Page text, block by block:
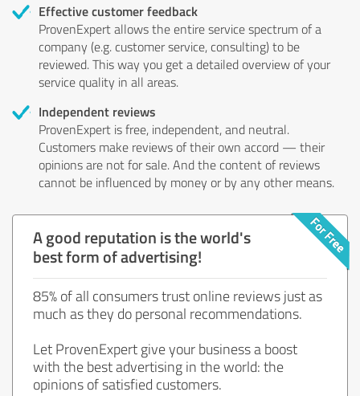
Effective customer feedback
ProvenExpert allows the entire service spectrum of a
company (e.g. customer service, consulting) to be
reviewed. This way you get a detailed overview of your
service quality in all areas.
Independent reviews
ProvenExpert is free, independent, and neutral.
Customers make reviews of their own accord — their
opinions are not for sale. And the content of reviews
cannot be influenced by money or by any other means.
A good reputation is the world's
best form of advertising!
85% of all consumers trust online reviews just as
much as they do personal recommendations.
Let ProvenExpert give your business a boost
with the best advertising in the world: the
opinions of satisfied customers.